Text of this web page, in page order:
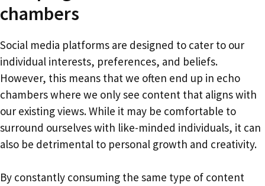
chambers
Social media platforms are designed to cater to our
individual interests, preferences, and beliefs.
However, this means that we often end up in echo
chambers where we only see content that aligns with
our existing views. While it may be comfortable to
surround ourselves with like-minded individuals, it can
also be detrimental to personal growth and creativity.
By constantly consuming the same type of content